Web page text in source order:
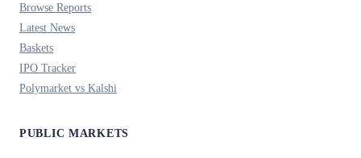
Browse Reports
Latest News
Baskets
IPO Tracker
Polymarket vs Kalshi
PUBLIC MARKETS